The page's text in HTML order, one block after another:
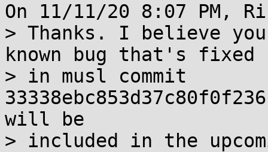
On 11/11/20 8:07 PM,
> Thanks. I believe
known bug that's fixed
> in musl commit
will be
> included in the